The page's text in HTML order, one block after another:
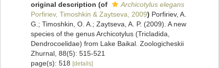
original description (of
Archicotylus elegans
Porfiriev, Timoshkin & Zaytseva, 2009) Porfiriev, A.
G.; Timoshkin, O. A.; Zaytseva, A. P. (2009). A new
species of the genus Archicotylus (Tricladida,
Dendrocoelidae) from Lake Baikal. Zoologicheskii
Zhurnal, 88(5): 515-521
page(s): 518 [details]